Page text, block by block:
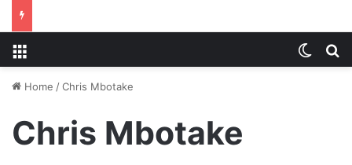
Home /Chris Mbotake
Chris Mbotake